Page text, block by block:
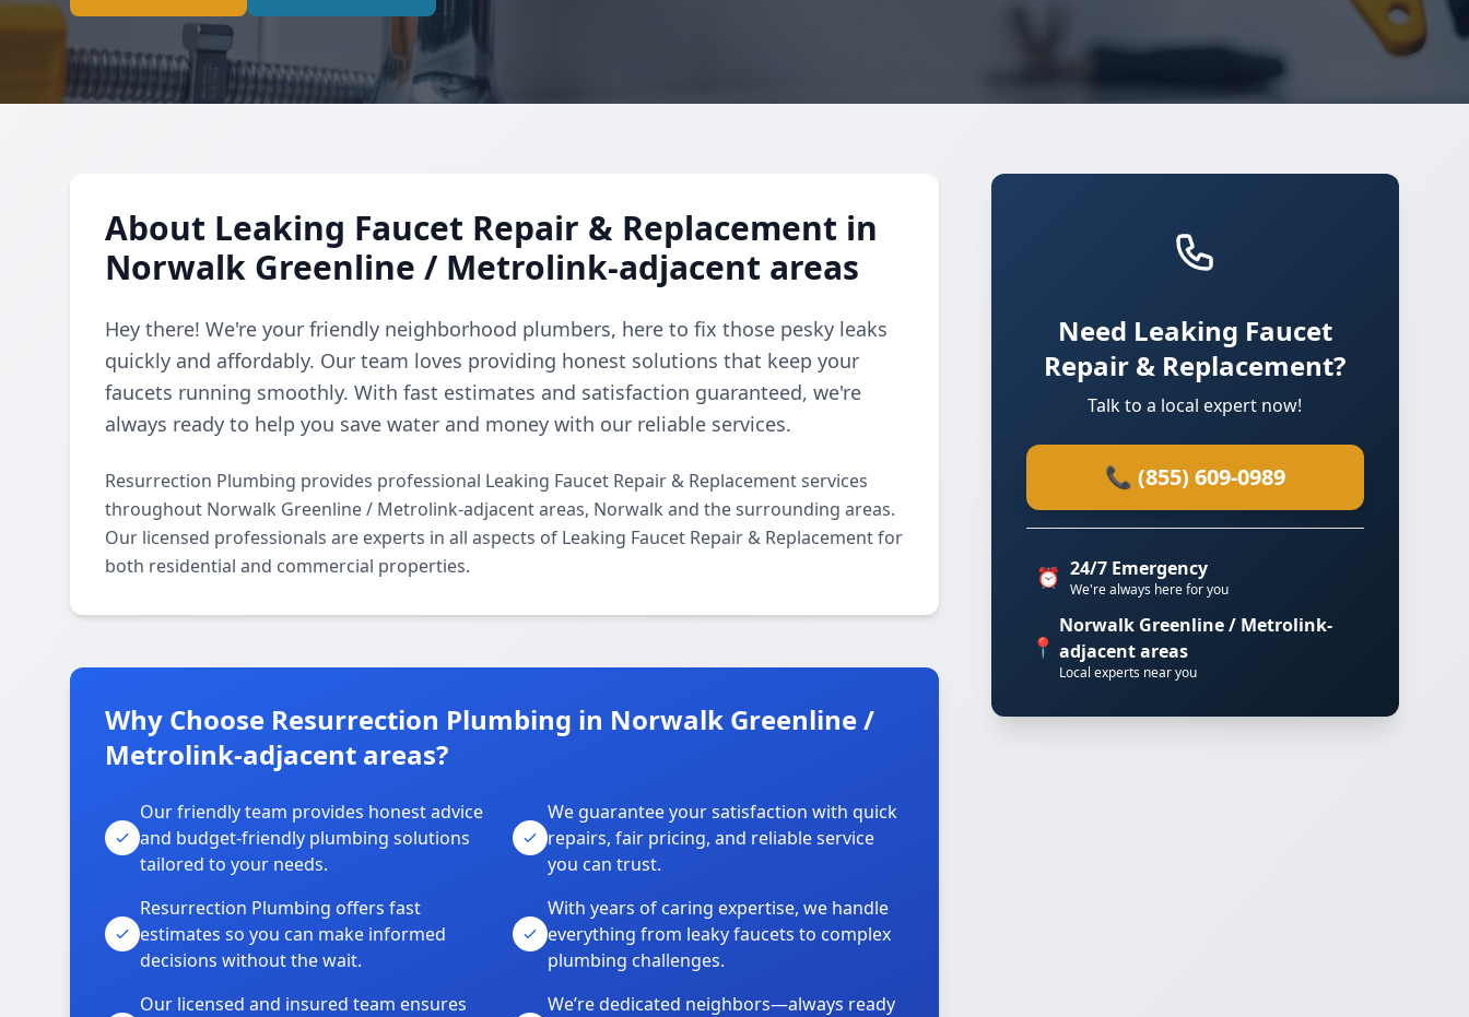
About Leaking Faucet Repair & Replacement in
Norwalk Greenline / Metrolink-adjacent areas
Hey there! We're your friendly neighborhood plumbers, here to fix those pesky leaks
quickly and affordably. Our team loves providing honest solutions that keep your
faucets running smoothly. With fast estimates and satisfaction guaranteed, we're
always ready to help you save water and money with our reliable services.
Resurrection Plumbing provides professional Leaking Faucet Repair & Replacement services
throughout Norwalk Greenline / Metrolink-adjacent areas, Norwalk and the surrounding areas.
Our licensed professionals are experts in all aspects of Leaking Faucet Repair & Replacement for
both residential and commercial properties.
Why Choose Resurrection Plumbing in Norwalk Greenline /
Metrolink-adjacent areas?
Our friendly team provides honest advice
and budget-friendly plumbing solutions
tailored to your needs.
We guarantee your satisfaction with quick
repairs, fair pricing, and reliable service
you can trust.
Resurrection Plumbing offers fast
estimates so you can make informed
decisions without the wait.
With years of caring expertise, we handle
everything from leaky faucets to complex
plumbing challenges.
Our licensed and insured team ensures
We’re dedicated neighbors—always ready
Need Leaking Faucet
Repair & Replacement?
Talk to a local expert now!
📞 (855) 609-0989
⏰ 24/7 Emergency
We're always here for you
📍
Norwalk Greenline / Metrolink-
adjacent areas
Local experts near you